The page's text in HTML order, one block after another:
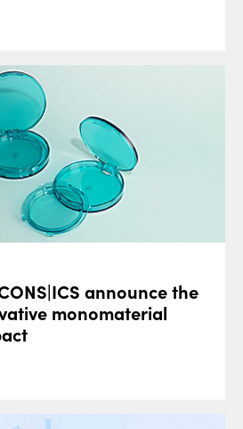
announce the
monomaterial